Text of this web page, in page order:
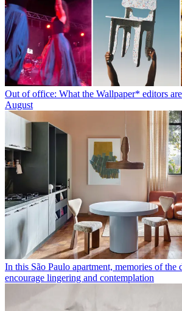
Out of office: What the Wallpaper* editors
August
In this São Paulo apartment, memories of the
encourage lingering and contemplation